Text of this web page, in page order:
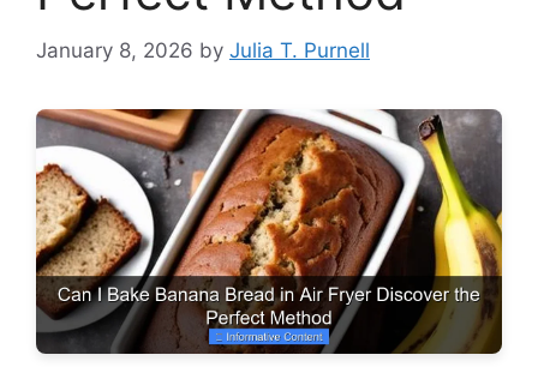
January 8, 2026 by Julia T. Purnell